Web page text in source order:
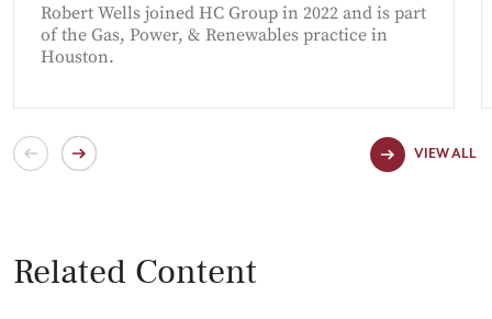
Robert Wells joined HC Group in 2022 and is part
of the Gas, Power, & Renewables practice in
Houston.
VIEW ALL
Related Content